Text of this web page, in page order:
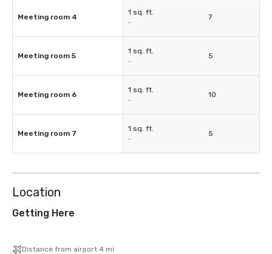
Meeting room 4
1 sq. ft.
-
7
Meeting room 5
1 sq. ft.
-
5
Meeting room 6
1 sq. ft.
-
10
Meeting room 7
1 sq. ft.
-
5
Location
Getting Here
Distance from airport 4 mi